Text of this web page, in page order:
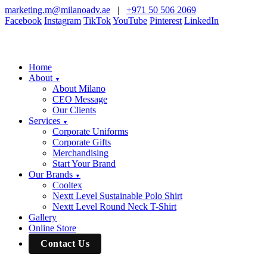
marketing.m@milanoadv.ae | +971 50 506 2069
Facebook Instagram TikTokYouTube Pinterest LinkedIn
Home
About ▼
About Milano
CEO Message
Our Clients
Services ▼
Corporate Uniforms
Corporate Gifts
Merchandising
Start Your Brand
Our Brands ▼
Cooltex
Nextt Level Sustainable Polo Shirt
Nextt Level Round Neck T-Shirt
Gallery
Online Store
Contact Us